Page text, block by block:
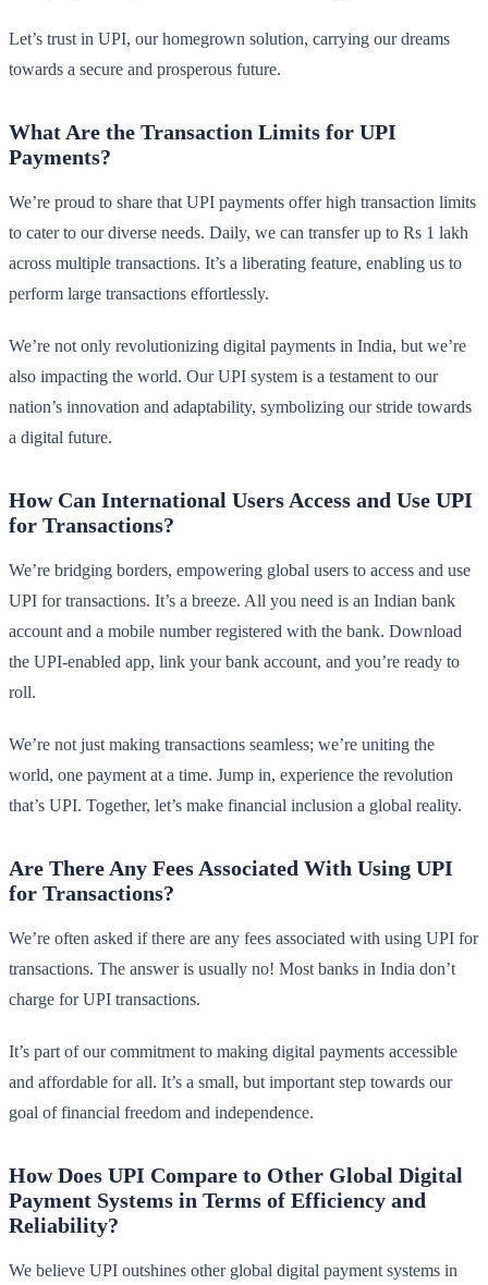
Let’s trust in UPI, our homegrown solution, carrying our dreams
towards a secure and prosperous future.
What Are the Transaction Limits for UPI
Payments?
We’re proud to share that UPI payments offer high transaction limits
to cater to our diverse needs. Daily, we can transfer up to Rs 1 lakh
across multiple transactions. It’s a liberating feature, enabling us to
perform large transactions effortlessly.
We’re not only revolutionizing digital payments in India, but we’re
also impacting the world. Our UPI system is a testament to our
nation’s innovation and adaptability, symbolizing our stride towards
a digital future.
How Can International Users Access and Use UPI
for Transactions?
We’re bridging borders, empowering global users to access and use
UPI for transactions. It’s a breeze. All you need is an Indian bank
account and a mobile number registered with the bank. Download
the UPI-enabled app, link your bank account, and you’re ready to
roll.
We’re not just making transactions seamless; we’re uniting the
world, one payment at a time. Jump in, experience the revolution
that’s UPI. Together, let’s make financial inclusion a global reality.
Are There Any Fees Associated With Using UPI
for Transactions?
We’re often asked if there are any fees associated with using UPI for
transactions. The answer is usually no! Most banks in India don’t
charge for UPI transactions.
It’s part of our commitment to making digital payments accessible
and affordable for all. It’s a small, but important step towards our
goal of financial freedom and independence.
How Does UPI Compare to Other Global Digital
Payment Systems in Terms of Efficiency and
Reliability?
We believe UPI outshines other global digital payment systems in